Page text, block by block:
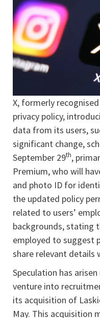
X, formerly
privacy policy,
data from its users,
significant change,
September 29th,
Premium, who will
and photo ID for
the updated policy
related to users’
backgrounds, stating
employed to suggest
share relevant details
Speculation has
venture into
its acquisition of
May. This acquisition